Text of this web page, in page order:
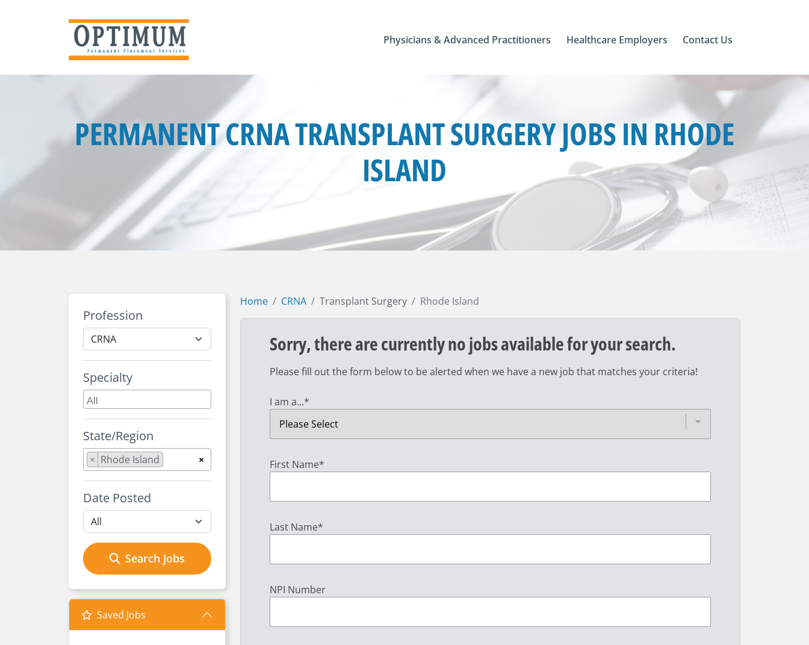
Physicians & Advanced Practitioners Healthcare Employers Contact Us
PERMANENT CRNA TRANSPLANT SURGERY JOBS IN RHODE
ISLAND
Profession
Specialty
State/Region
×
× Rhode Island
Date Posted
Search Jobs
Saved Jobs
Home CRNA Transplant Surgery Rhode Island
Sorry, there are currently no jobs available for your search.
Please fill out the form below to be alerted when we have a new job that matches your criteria!
I am a...*
First Name*
Last Name*
NPI Number